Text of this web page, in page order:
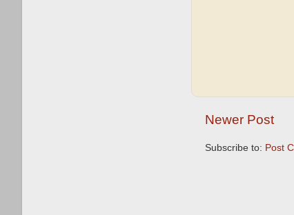
Newer Post
Subscribe to: Post